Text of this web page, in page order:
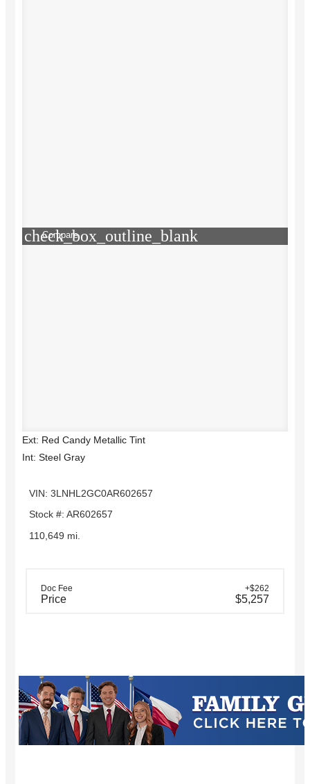
check_box_outline_blank
Compare
Ext: Red Candy Metallic Tint
Int: Steel Gray
VIN: 3LNHL2GC0AR602657
Stock #: AR602657
110,649 mi.
Doc Fee +$262
Price $5,257